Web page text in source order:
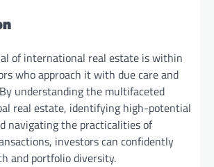
of international real estate is within
who approach it with due care and
understanding the multifaceted
real estate, identifying high-potential
navigating the practicalities of
investors can confidently
and portfolio diversity.